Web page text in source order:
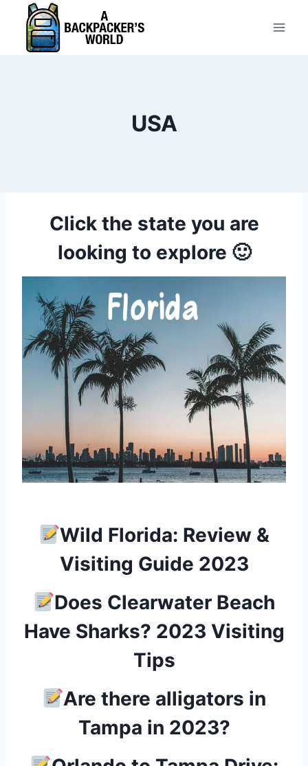
USA
Click the state you are
looking to explore 🙂
Wild Florida: Review &
Visiting Guide 2023
Does Clearwater Beach
Have Sharks? 2023 Visiting
Tips
Are there alligators in
Tampa in 2023?